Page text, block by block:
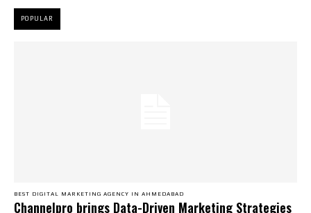
POPULAR
BEST DIGITAL MARKETING AGENCY IN AHMEDABAD
Channelpro brings Data-Driven Marketing Strategies